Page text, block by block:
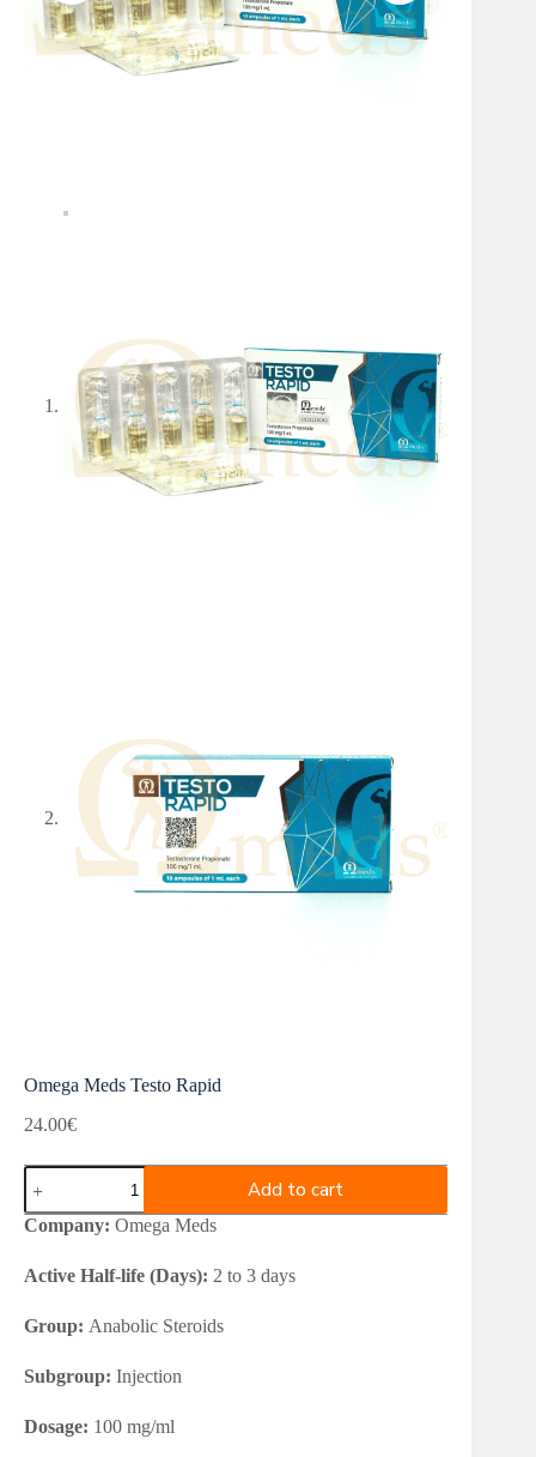
Omega Meds Testo Rapid
24.00€
Omega
Meds
Testo
Rapid
Add to cart
Company: Omega Meds
Active Half-life (Days): 2 to 3 days
Group: Anabolic Steroids
Subgroup: Injection
Dosage: 100 mg/ml